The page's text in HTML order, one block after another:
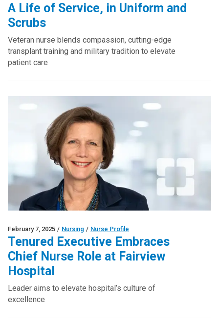
A Life of Service, in Uniform and
Scrubs
Veteran nurse blends compassion, cutting-edge
transplant training and military tradition to elevate
patient care
February 7, 2025 / Nursing / Nurse Profile
Tenured Executive Embraces
Chief Nurse Role at Fairview
Hospital
Leader aims to elevate hospital’s culture of
excellence